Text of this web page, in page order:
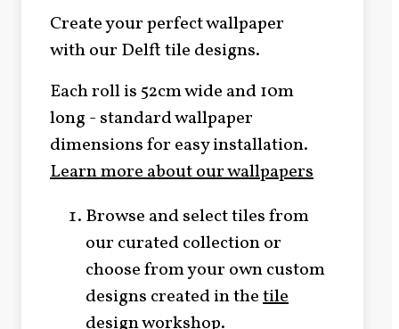
Create your perfect wallpaper
with our Delft tile designs.
Each roll is 52cm wide and 10m
long - standard wallpaper
dimensions for easy installation.
Learn more about our wallpapers
Browse and select tiles from
our curated collection or
choose from your own custom
designs created in thetile
design workshop.